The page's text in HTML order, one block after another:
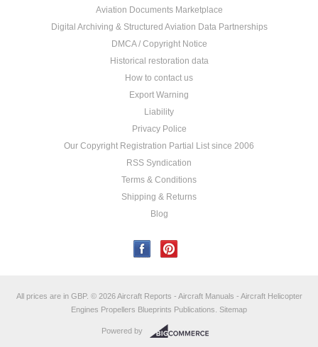
Aviation Documents Marketplace
Digital Archiving & Structured Aviation Data Partnerships
DMCA / Copyright Notice
Historical restoration data
How to contact us
Export Warning
Liability
Privacy Police
Our Copyright Registration Partial List since 2006
RSS Syndication
Terms & Conditions
Shipping & Returns
Blog
All prices are in GBP. © 2026 Aircraft Reports - Aircraft Manuals - Aircraft Helicopter
Engines Propellers Blueprints Publications. Sitemap
Powered by